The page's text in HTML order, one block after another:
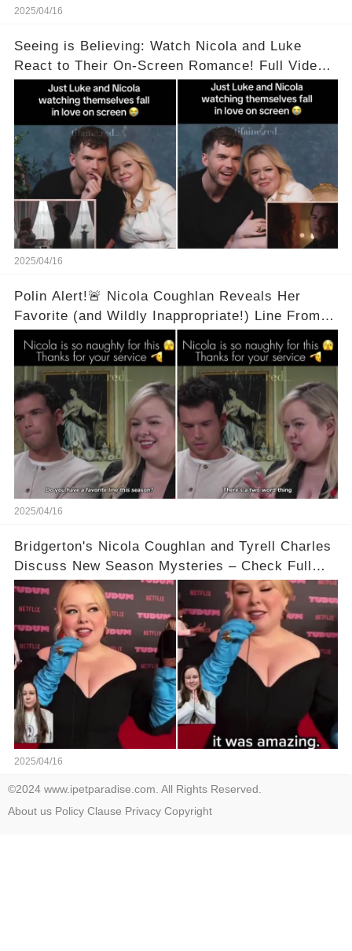
2025/04/16
Seeing is Believing: Watch Nicola and Luke
React to Their On-Screen Romance! Full Video
Available in the Comments Below 👇👇
2025/04/16
Polin Alert!🚨 Nicola Coughlan Reveals Her
Favorite (and Wildly Inappropriate!) Line From
Full Video in Comments Below 👇👇
2025/04/16
Bridgerton's Nicola Coughlan and Tyrell Charles
Discuss New Season Mysteries – Check Full
Video Below 👇👇
2025/04/16
©2024 www.ipetparadise.com. All Rights Reserved.
About us Policy Clause Privacy Copyright